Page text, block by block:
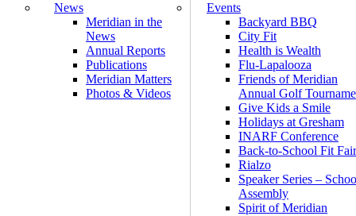
News
Meridian in the
News
Annual Reports
Publications
Meridian Matters
Photos & Videos
Events
Backyard BBQ
City Fit
Health is Wealth
Flu-Lapalooza
Friends of Meridian
Annual Golf
Give Kids a Smile
Holidays at Gresham
INARF Conference
Back-to-School Fit Fair
Rialzo
Speaker Series –
Assembly
Spirit of Meridian